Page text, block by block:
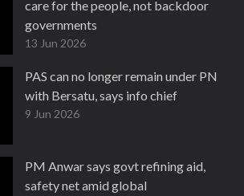
care for the people, not backdoor
governments
13 Jun 2026
PAS can no longer remain under PN
with Bersatu, says info chief
9 Jun 2026
PM Anwar says govt refining aid,
safety net amid global